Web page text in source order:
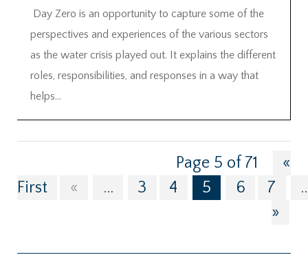
Day Zero is an opportunity to capture some of the
perspectives and experiences of the various sectors
as the water crisis played out. It explains the different
roles, responsibilities, and responses in a way that
helps...
Page 5 of 71
«
First
« ... 3 4 5 6 7
»